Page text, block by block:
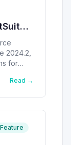
2024.2,
for
Read →